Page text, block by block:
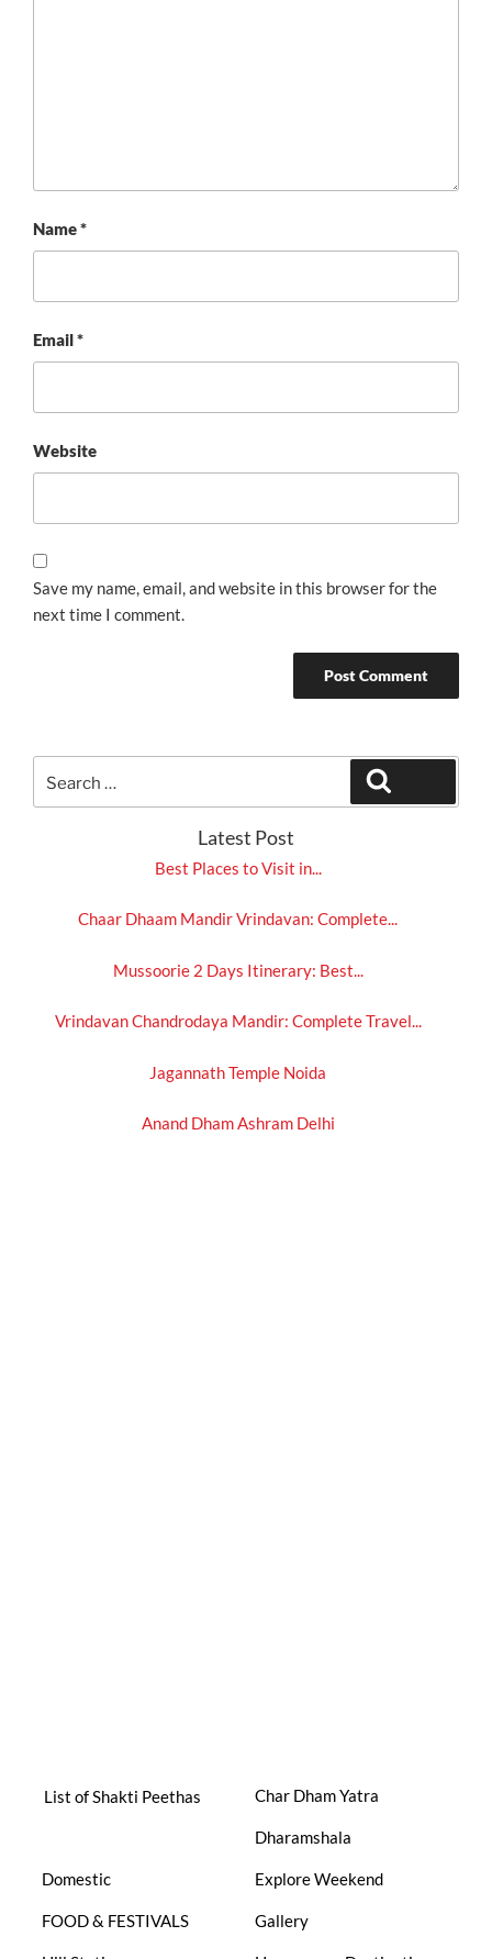
Name*
Email*
Website
Save my name, email, and website in this browser for the
next time I comment.
for:
Latest Post
Best Places to Visit in...
Chaar Dhaam Mandir Vrindavan: Complete...
Mussoorie 2 Days Itinerary: Best...
Vrindavan Chandrodaya Mandir: Complete Travel...
Jagannath Temple Noida
Anand Dham Ashram Delhi
List of Shakti Peethas Char Dham Yatra
Dharamshala
Domestic Explore Weekend
FOOD & FESTIVALS Gallery